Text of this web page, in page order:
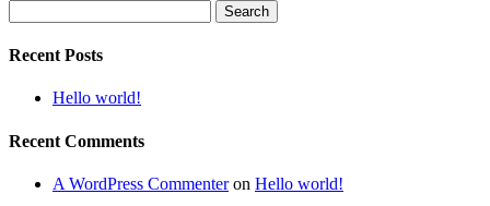
for:
Recent Posts
Hello world!
Recent Comments
A WordPress Commenteron Hello world!